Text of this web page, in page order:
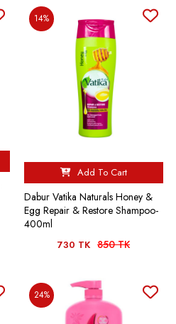
14%
Add To Cart
Dabur Vatika Naturals Honey &
Egg Repair & Restore Shampoo-
400ml
730 TK 850 TK
24%